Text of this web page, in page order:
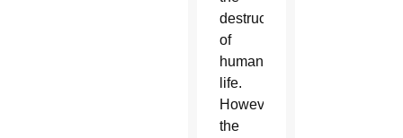
destruction
of
human
life.
However,
the